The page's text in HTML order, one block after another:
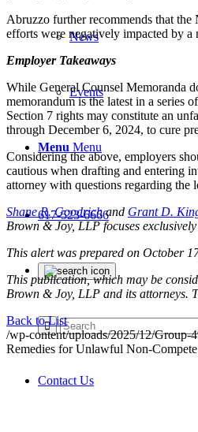
News
Events
Menu Menu
617-523-6666
Contact Us
Abruzzo further recommends that
efforts were negatively impacted by a
Employer Takeaways
While General Counsel Memoranda
memorandum is the latest in a series
Section 7 rights may constitute an
through December 6, 2024, to cure
Considering the above, employers
cautious when drafting and entering
attorney with questions regarding the
Shane R. Goodrichand Grant D.
Brown & Joy, LLP focuses
This alert was prepared on October
This publication, which may be
Brown & Joy, LLP and its attorneys.
Back to List
/wp-content/uploads/2025/12/Group-
Remedies for Unlawful Non-